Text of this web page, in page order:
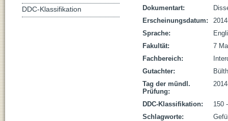
Dokumentart:
Erscheinungsdatum:
Sprache:
Fakultät:
7
Fachbereich:
Gutachter:
Tag der mündl.
Prüfung:
DDC-Klassifikation:
150
Schlagworte:
DDC-Klassifikation